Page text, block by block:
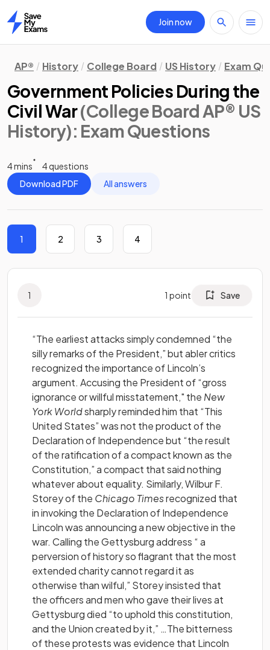
Home
Join now
AP® History College Board US History Exam
Government Policies During the
Civil War(College Board AP® US
History): Exam Questions
4 mins
4 questions
Download PDF
All answers
1 2 3 4
1 1 point Save
“The earliest attacks simply condemned “the
silly remarks of the President,” but abler critics
recognized the importance of Lincoln’s
argument. Accusing the President of “gross
ignorance or willful misstatement," the New
York Worldsharply reminded him that “This
United States” was not the product of the
Declaration of Independence but “the result
of the ratification of a compact known as the
Constitution,” a compact that said nothing
whatever about equality. Similarly, Wilbur F.
Storey of the Chicago Timesrecognized that
in invoking the Declaration of Independence
Lincoln was announcing a new objective in the
war. Calling the Gettysburg address “ a
perversion of history so flagrant that the most
extended charity cannot regard it as
otherwise than wilful,” Storey insisted that
the officers and men who gave their lives at
Gettysburg died “to uphold this constitution,
and the Union created by it,” …The bitterness
of these protests was evidence that Lincoln